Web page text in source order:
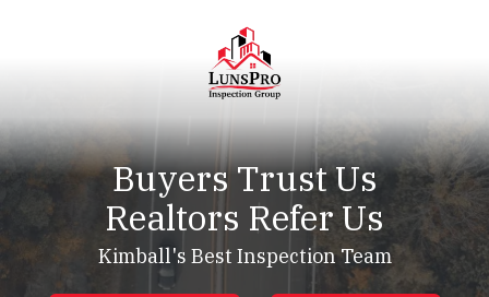
LunsPro
Varied
Buyers Trust Us
Realtors Refer Us
Kimball's Best Inspection Team